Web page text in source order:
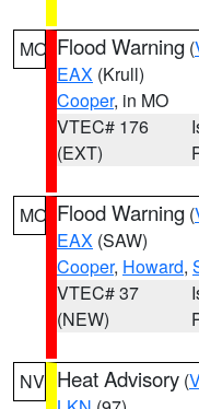
MO Flood Warning (
EAX (Krull)
Cooper, in MO
VTEC# 176
(EXT)
MO Flood Warning (
EAX (SAW)
Cooper, Howard,
VTEC# 37
(NEW)
NV Heat Advisory (